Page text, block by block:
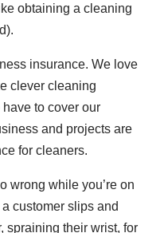
obtaining a cleaning
insurance. We love
clever cleaning
to cover our
and projects are
for cleaners.
wrong while you’re on
customer slips and
spraining their wrist, for